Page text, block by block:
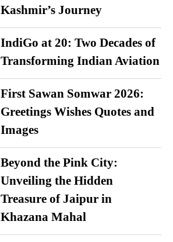
Kashmir’s Journey
IndiGo at 20: Two Decades of
Transforming Indian Aviation
First Sawan Somwar 2026:
Greetings Wishes Quotes and
Images
Beyond the Pink City:
Unveiling the Hidden
Treasure of Jaipur in
Khazana Mahal